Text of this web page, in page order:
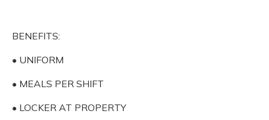
BENEFITS:
• UNIFORM
• MEALS PER SHIFT
• LOCKER AT PROPERTY